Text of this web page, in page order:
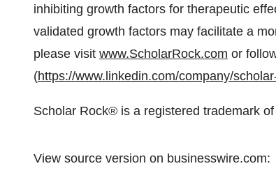
inhibiting growth factors for therapeutic
validated growth factors may facilitate a
please visit www.ScholarRock.com or
(https://www.linkedin.com/company/
Scholar Rock® is a registered trademark
View source version on businesswire.com: